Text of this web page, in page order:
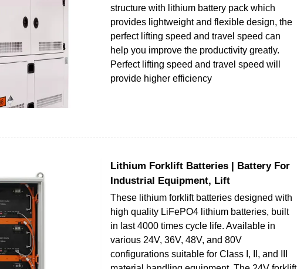
structure with lithium battery pack which
provides lightweight and flexible design, the
perfect lifting speed and travel speed can
help you improve the productivity greatly.
Perfect lifting speed and travel speed will
provide higher efficiency
Lithium Forklift Batteries | Battery For
Industrial Equipment, Lift
These lithium forklift batteries designed with
high quality LiFePO4 lithium batteries, built
in last 4000 times cycle life. Available in
various 24V, 36V, 48V, and 80V
configurations suitable for Class I, II, and III